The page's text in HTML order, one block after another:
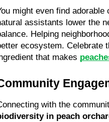
might even find
assistants lower the
Helping
ecosystem. Celebrate
that makes
with the
in peach